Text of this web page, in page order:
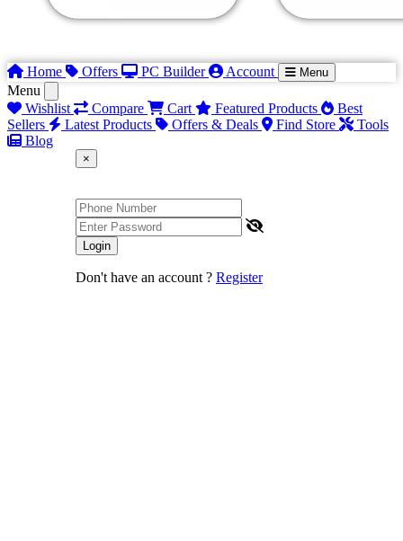
Home Offers PC Builder Account Menu
Menu
Wishlist
Compare Cart Featured Products
Best
Sellers
Latest Products Offers & Deals Find Store
Tools
Blog
×
Login
Don't have an account ? Register